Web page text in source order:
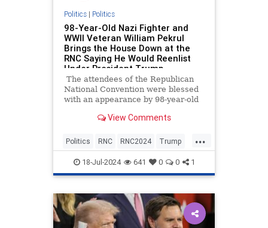
Politics| Politics
98-Year-Old Nazi Fighter and
WWII Veteran William Pekrul
Brings the House Down at the
RNC Saying He Would Reenlist
Under President Trump
The attendees of the Republican
National Convention were blessed
with an appearance by 98-year-old
Pekrul, a man who knows first-hand
were looks of awe, shows of
respect, and a few tears as Pekrul
described his service, the country
View Comments
...
Politics RNC RNC2024 Trump
WWIIVets
18-Jul-2024 641 0 0 1